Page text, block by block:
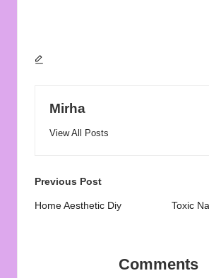
Mirha
View All Posts
Post
navigation
Previous Post
Home Aesthetic Diy
Toxic
Comments